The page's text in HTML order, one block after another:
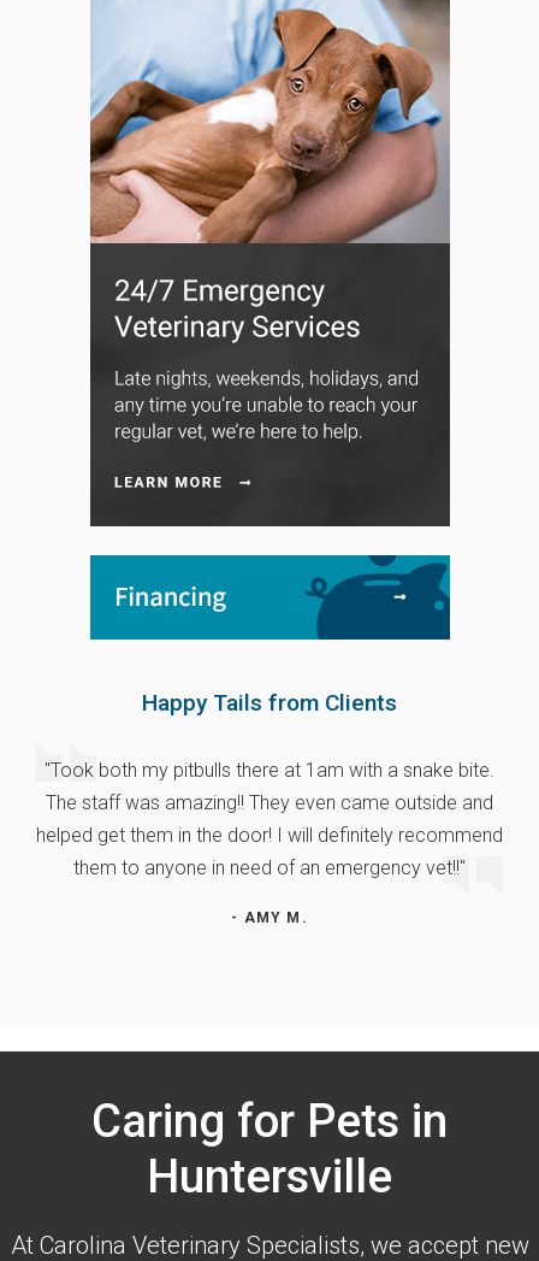
Happy Tails from Clients
"Took both my pitbulls there at 1am with a snake bite.
The staff was amazing!! They even came outside and
helped get them in the door! I will definitely recommend
them to anyone in need of an emergency vet!!"
- AMY M.
Caring for Pets in
Huntersville
At Carolina Veterinary Specialists, we accept new